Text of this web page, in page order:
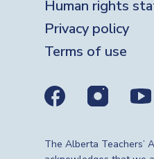
Human rights
Privacy policy
Terms of use
Social
The Alberta Teachers’